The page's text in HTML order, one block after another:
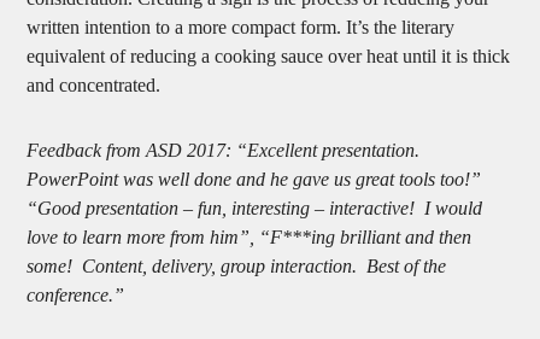
consideration. Creating a sigil is the process of reducing your
written intention to a more compact form. It’s the literary
equivalent of reducing a cooking sauce over heat until it is thick
Feedback from ASD 2017: “Excellent presentation.
PowerPoint was well done and he gave us great tools too!”
“Good presentation – fun, interesting – interactive! I would
love to learn more from him”, “F***ing brilliant and then
some! Content, delivery, group interaction. Best of the